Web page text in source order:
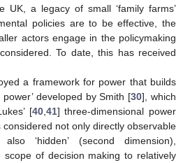
UK, a legacy of small ‘family farms’
policies are to be effective, the
actors engage in the policymaking
To date, this has received
a framework for power that builds
developed by Smith [30], which
[40, 41] three-dimensional power
not only directly observable
‘hidden’ (second dimension),
scope of decision making to relatively